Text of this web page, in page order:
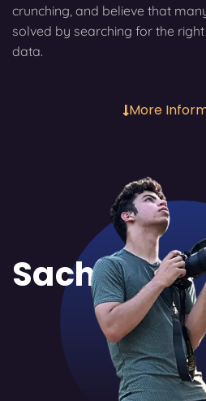
crunching, and believe that
solved by searching for the
data.
More
Sachit